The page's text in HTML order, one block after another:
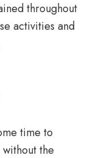
throughout
activities and
time to
the